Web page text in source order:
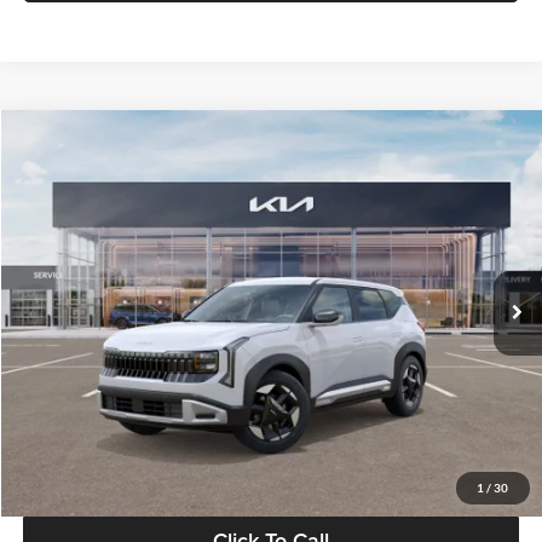
1 / 30
VIN:KNDEL3D33V5021812Stock:V5021812Model:KAC2235
In Stock Ext. Int.
$28,834
GLASSMAN PRICE
Less
MSRP
$28,530
Documentation Fee:
+$280
Electronic Filing Fee
+$24
Glassman Price